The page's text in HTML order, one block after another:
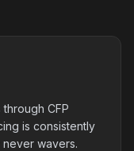
CFP
is consistently
wavers.